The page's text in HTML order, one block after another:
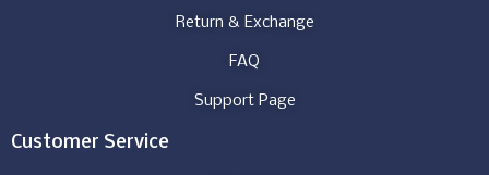
Return & Exchange
FAQ
Support Page
Customer Service